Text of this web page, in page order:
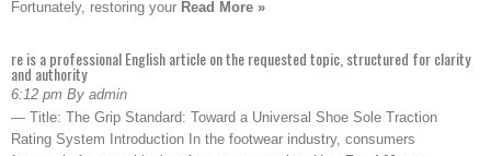
Fortunately, restoring your Read More »
re is a professional English article on the requested topic, structured for clarity
and authority
6:12 pm By admin
— Title: The Grip Standard: Toward a Universal Shoe Sole Traction
Rating System Introduction In the footwear industry, consumers